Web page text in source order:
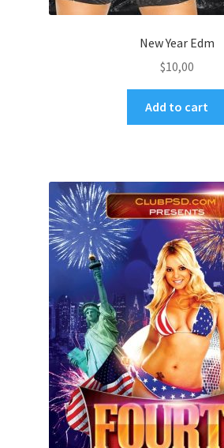
New Year Edm
$10,00
Add to cart